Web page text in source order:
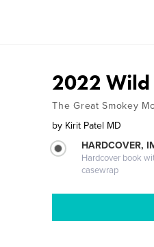
2022 Wild
The Great Smokey
by Kirit Patel MD
HARDCOVER,
Hardcover book
casewrap